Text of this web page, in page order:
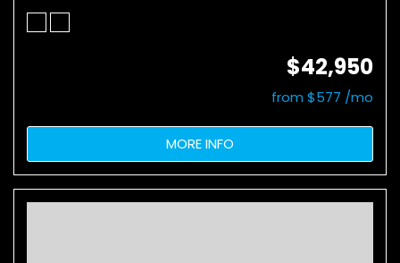
$42,950
from $577 /mo
MORE INFO